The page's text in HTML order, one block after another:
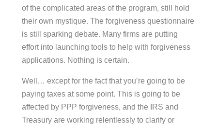
of the complicated areas of the program, still hold
their own mystique. The forgiveness questionnaire
is still sparking debate. Many firms are putting
effort into launching tools to help with forgiveness
applications. Nothing is certain.
Well… except for the fact that you’re going to be
paying taxes at some point. This is going to be
affected by PPP forgiveness, and the IRS and
Treasury are working relentlessly to clarify or